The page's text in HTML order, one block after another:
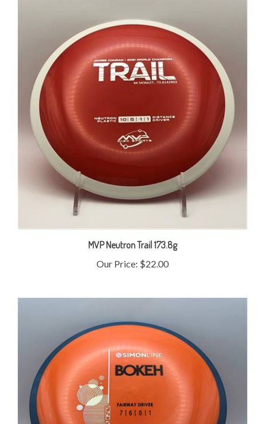
MVP Neutron Trail 173.8g
Our Price: $22.00